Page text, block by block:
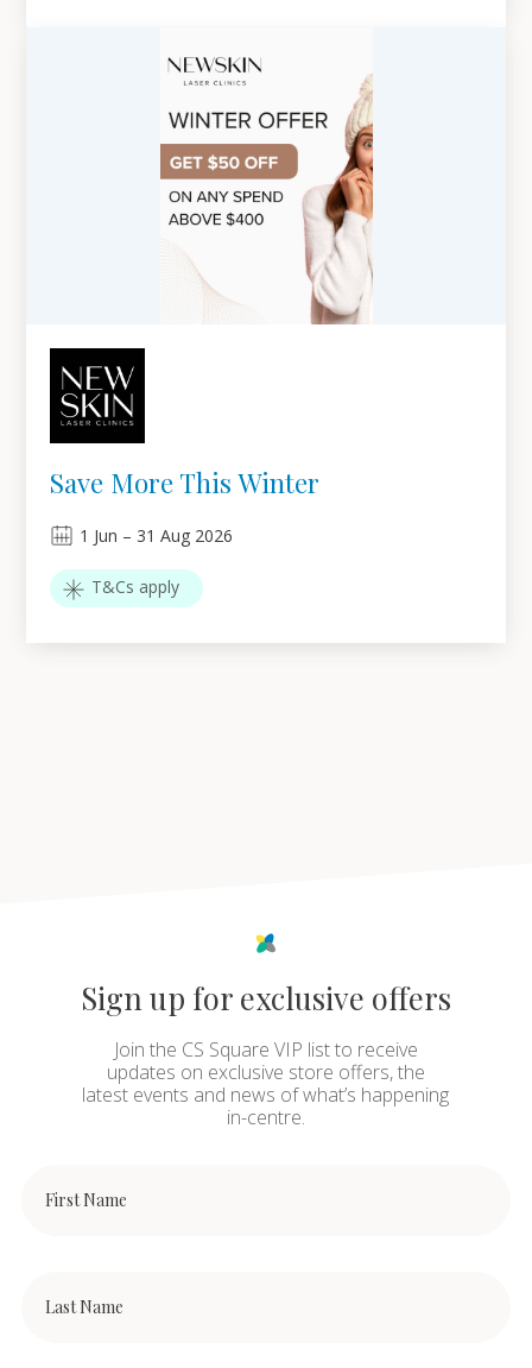
Save More This Winter
1 Jun – 31 Aug 2026
T&Cs apply
Sign up for exclusive offers
Join the CS Square VIP list to receive
updates on exclusive store offers, the
latest events and news of what’s happening
in-centre.